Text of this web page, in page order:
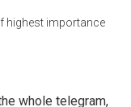
highest importance
whole telegram,